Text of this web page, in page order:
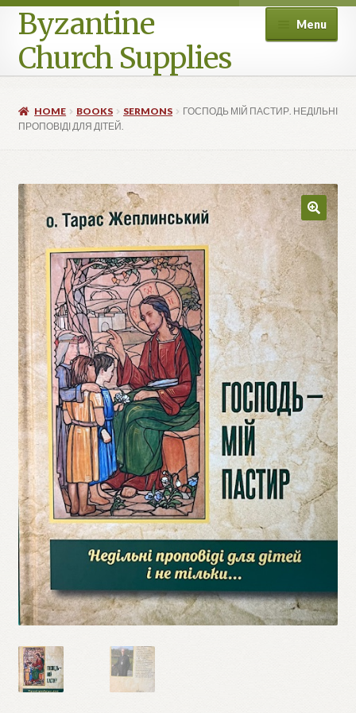
Byzantine
Church Supplies
Menu
Checkout
Contact Us
Homepage
My account
Privacy Policy
Refund and Returns Policy
HOME BOOKS SERMONS
ГОСПОДЬ МІЙ ПАСТИР. НЕДІЛЬНІ
ПРОПОВІДІ ДЛЯ ДІТЕЙ.